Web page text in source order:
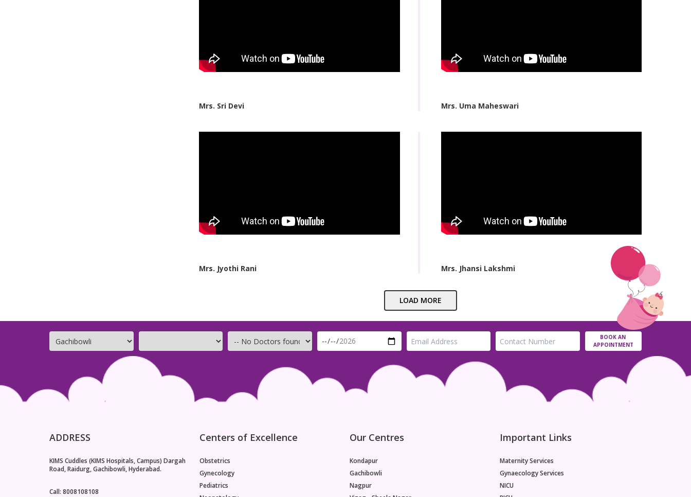
Mrs. Sri Devi Mrs. Uma Maheswari
Mrs. Jyothi Rani Mrs. Jhansi Lakshmi
LOAD MORE
BOOK AN
APPOINTMENT
ADDRESS
KIMS Cuddles (KIMS Hospitals, Campus) Dargah
Road, Raidurg, Gachibowli, Hyderabad.
Call: 8008108108
Centers of Excellence
Obstetrics
Gynecology
Pediatrics
Our Centres
Kondapur
Gachibowli
Nagpur
Important Links
Maternity Services
Gynaecology Services
NICU